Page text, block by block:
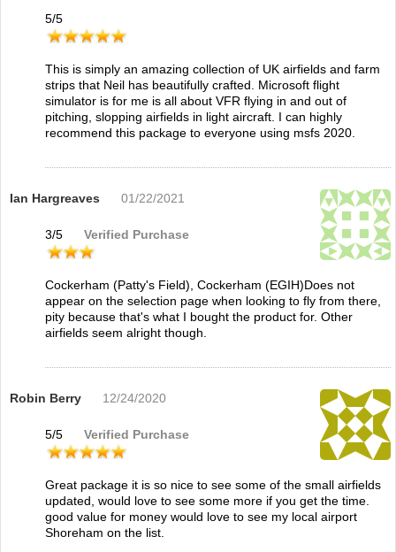
5/5
This is simply an amazing collection of UK airfields and farm
strips that Neil has beautifully crafted. Microsoft flight
simulator is for me is all about VFR flying in and out of
pitching, slopping airfields in light aircraft. I can highly
recommend this package to everyone using msfs 2020.
Ian Hargreaves 01/22/2021
3/5 Verified Purchase
Cockerham (Patty's Field), Cockerham (EGIH)Does not
appear on the selection page when looking to fly from there,
pity because that's what I bought the product for. Other
airfields seem alright though.
Robin Berry 12/24/2020
5/5 Verified Purchase
Great package it is so nice to see some of the small airfields
updated, would love to see some more if you get the time.
good value for money would love to see my local airport
Shoreham on the list.